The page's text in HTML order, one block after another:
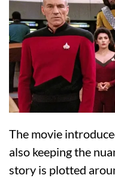
The movie
also keeping the
story is plotted